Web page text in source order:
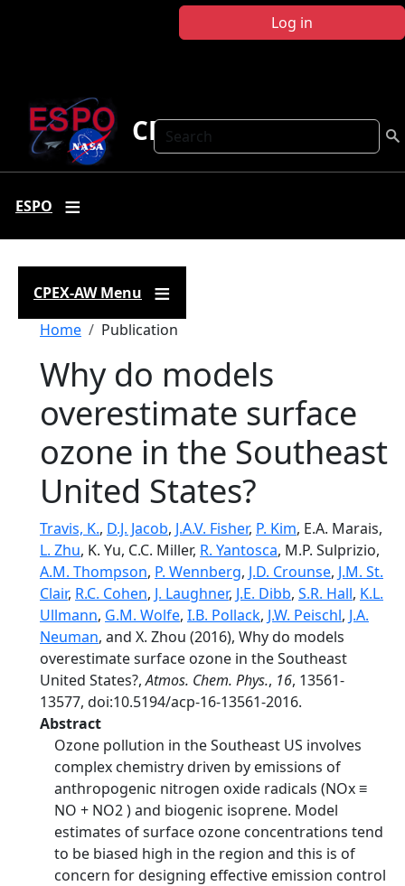
Log in
Search
CPEX-AW
ESPO
CPEX-AW Menu
Breadcrumb
Home Publication
Why do models
overestimate surface
ozone in the Southeast
United States?
Travis, K., D.J. Jacob, J.A.V. Fisher, P. Kim, E.A. Marais,
L. Zhu, K. Yu, C.C. Miller, R. Yantosca, M.P. Sulprizio,
A.M. Thompson, P. Wennberg, J.D. Crounse, J.M. St.
Clair, R.C. Cohen, J. Laughner, J.E. Dibb, S.R. Hall, K.L.
Ullmann, G.M. Wolfe, I.B. Pollack, J.W. Peischl, J.A.
Neuman, and X. Zhou (2016), Why do models
overestimate surface ozone in the Southeast
United States?,Atmos. Chem. Phys., 16, 13561-
13577, doi:10.5194/acp-16-13561-2016.
Abstract
Ozone pollution in the Southeast US involves
complex chemistry driven by emissions of
anthropogenic nitrogen oxide radicals (NOx ≡
NO + NO2 ) and biogenic isoprene. Model
estimates of surface ozone concentrations tend
to be biased high in the region and this is of
concern for designing effective emission control